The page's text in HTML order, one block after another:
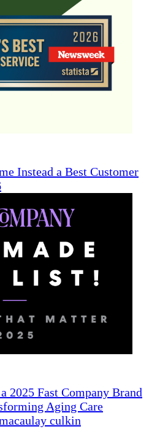
Instead a Best Customer
2025 Fast Company Brand
Aging Care